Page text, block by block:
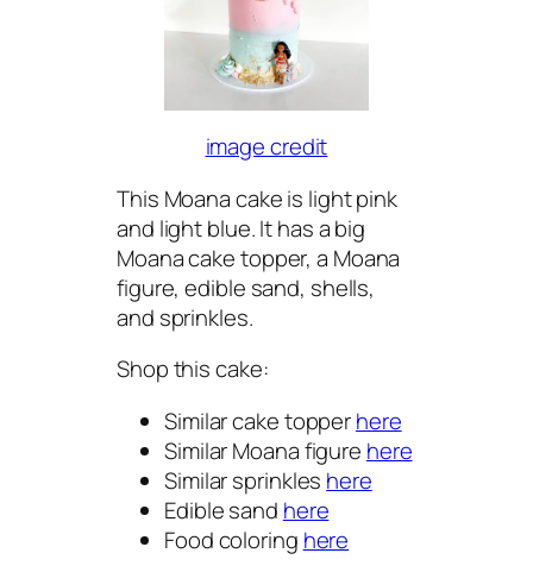
image credit
This Moana cake is light pink
and light blue. It has a big
Moana cake topper, a Moana
figure, edible sand, shells,
and sprinkles.
Shop this cake:
Similar cake topperhere
Similar Moana figure here
Similar sprinkles here
Edible sand here
Food coloring here